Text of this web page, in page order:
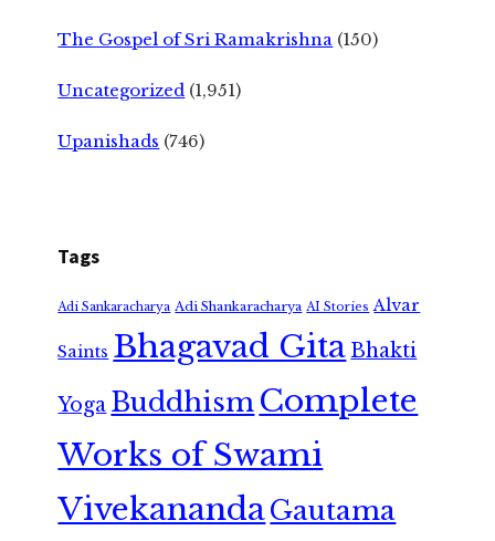
The Gospel of Sri Ramakrishna (150)
Uncategorized (1,951)
Upanishads (746)
Tags
Adi Sankaracharya Adi Shankaracharya AI Stories Alvar
Saints Bhagavad GitaBhakti
Yoga Buddhism Complete
Works of Swami
VivekanandaGautama